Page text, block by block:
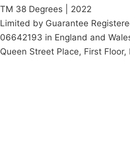
TM 38 Degrees | 2022
Limited by Guarantee
06642193 in England and
Queen Street Place, First Floor,